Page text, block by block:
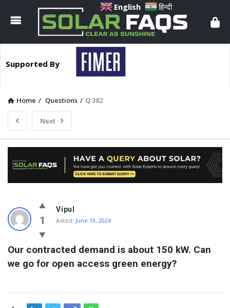
Solar
Faqs
Supported By
Home / Questions / Q 382
Next
Solar
Faqs
Latest
Questions
1
Vipul
Asked: June 19, 2024
Our contracted demand is about 150 kW. Can
we go for open access green energy?
English हिन्दी